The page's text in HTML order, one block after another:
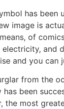
has been
image is
of
electricity, and
and you can
from the
has been
the most